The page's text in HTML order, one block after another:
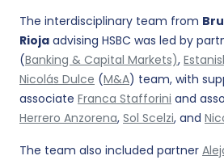
The interdisciplinary team from
Rioja advising HSBC was led by
(Banking & Capital Markets),
Nicolás Dulce (M&A) team, with
associate Franca Stafforini and
Herrero Anzorena, Sol Scelzi, and
The team also included partner